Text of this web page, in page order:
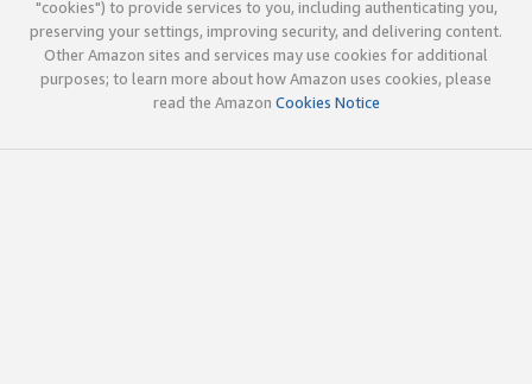
"cookies") to provide services to you, including authenticating you,
preserving your settings, improving security, and delivering content.
Other Amazon sites and services may use cookies for additional
purposes; to learn more about how Amazon uses cookies, please
read the Amazon Cookies Notice